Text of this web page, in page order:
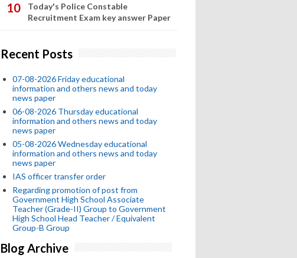
Today's Police Constable
Recruitment Exam key answer Paper
Recent Posts
07-08-2026 Friday educational
information and others news and today
news paper
06-08-2026 Thursday educational
information and others news and today
news paper
05-08-2026 Wednesday educational
information and others news and today
news paper
IAS officer transfer order
Regarding promotion of post from
Government High School Associate
Teacher (Grade-II) Group to Government
High School Head Teacher / Equivalent
Group-B Group
Blog Archive